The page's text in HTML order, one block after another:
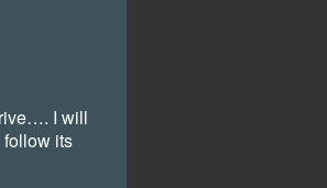
I will
follow its